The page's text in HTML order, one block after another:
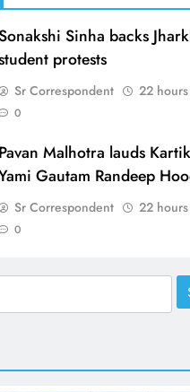
Sinha backs
protests
Sr Correspondent 22
0
Pavan Malhotra lauds
Gautam Randeep
Sr Correspondent 22
0